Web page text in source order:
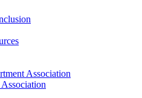
Association